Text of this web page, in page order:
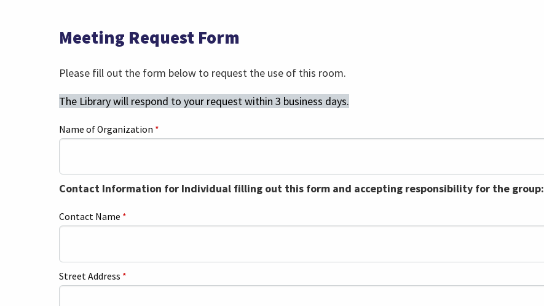
Meeting Request Form
Please fill out the form below to request the use of this room.
The Library will respond to your request within 3 business days.
Name of Organization *
Contact Information for Individual filling out this form and accepting responsibility for the group:
Contact Name *
Street Address *